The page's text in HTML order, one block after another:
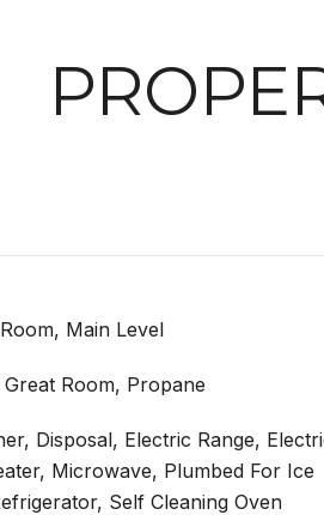
Main Level
Great Room, Propane
Disposal, Electric Range,
Microwave, Plumbed For Ice
Self Cleaning Oven